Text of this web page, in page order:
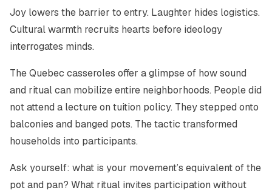
Joy lowers the barrier to entry. Laughter hides logistics.
Cultural warmth recruits hearts before ideology
interrogates minds.
The Quebec casseroles offer a glimpse of how sound
and ritual can mobilize entire neighborhoods. People did
not attend a lecture on tuition policy. They stepped onto
balconies and banged pots. The tactic transformed
households into participants.
Ask yourself: what is your movement’s equivalent of the
pot and pan? What ritual invites participation without